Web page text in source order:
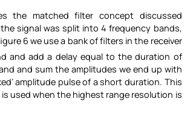
the matched filter concept discussed
signal was split into 4 frequency bands,
6 we use a bank of filters in the receiver
and add a delay equal to the duration of
and sum the amplitudes we end up with
amplitude pulse of a short duration. This
used when the highest range resolution is